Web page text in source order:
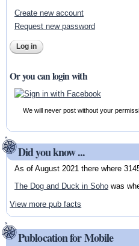
Create new account
Request new password
Or you can login with
We will never post without your
Did you know ...
As of August 2021 there where
The Dog and Duck in Sohowas
View more pub facts
Publocation for Mobile